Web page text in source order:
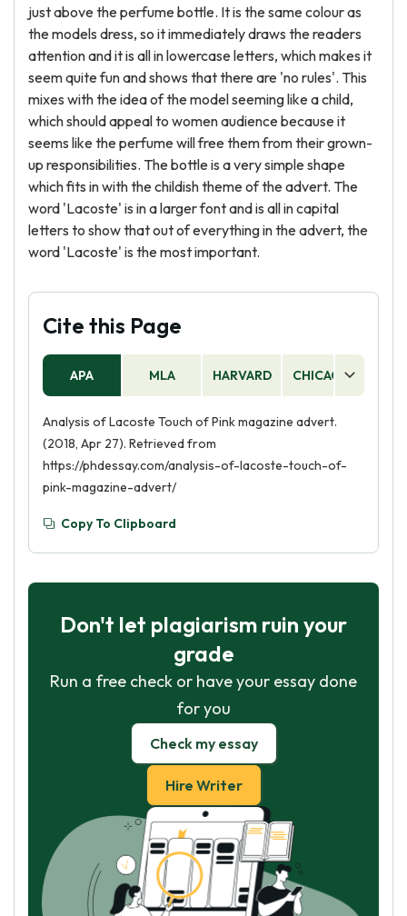
just above the perfume bottle. It is the same colour as
the models dress, so it immediately draws the readers
attention and it is all in lowercase letters, which makes it
seem quite fun and shows that there are 'no rules'. This
mixes with the idea of the model seeming like a child,
which should appeal to women audience because it
seems like the perfume will free them from their grown-
up responsibilities. The bottle is a very simple shape
which fits in with the childish theme of the advert. The
word 'Lacoste' is in a larger font and is all in capital
letters to show that out of everything in the advert, the
word 'Lacoste' is the most important.
Cite this Page
APA MLA HARVARD CHICAGO
Analysis of Lacoste Touch of Pink magazine advert.
(2018, Apr 27). Retrieved from
https://phdessay.com/analysis-of-lacoste-touch-of-
pink-magazine-advert/
Copy To Clipboard
Don't let plagiarism ruin your
grade
Run a free check or have your essay done
for you
Check my essay
Hire Writer